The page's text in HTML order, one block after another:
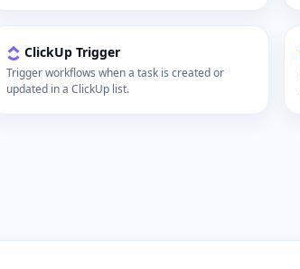
ClickUp Trigger
Trigger workflows when a task is created or
updated in a ClickUp list.